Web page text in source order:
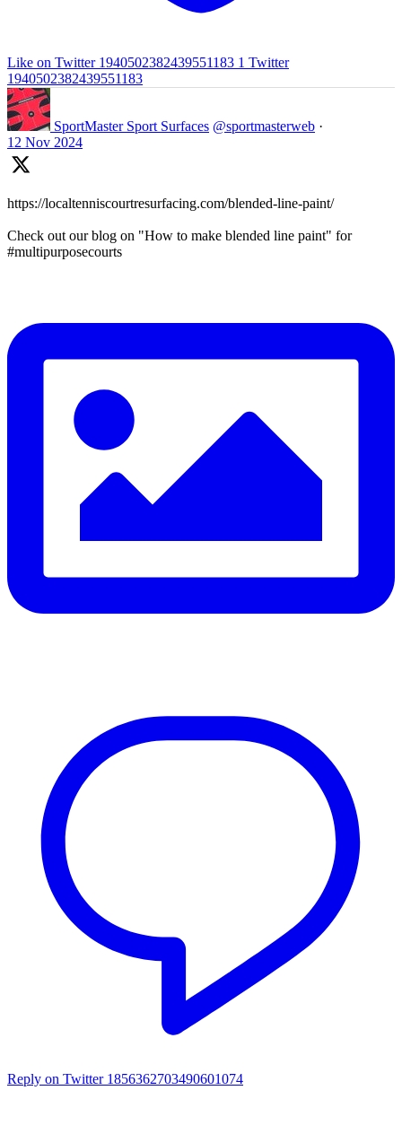
Like on Twitter 1940502382439551183 1 Twitter
1940502382439551183
SportMaster Sport Surfaces @sportmasterweb ·
12 Nov 2024
https://localtenniscourtresurfacing.com/blended-line-paint/
Check out our blog on "How to make blended line paint" for
#multipurposecourts
Reply on Twitter 1856362703490601074